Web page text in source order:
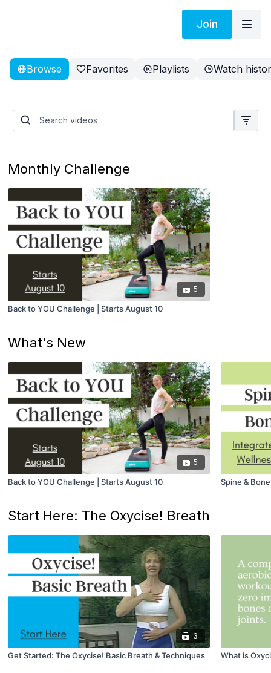
Join
Browse Favorites Playlists Watch
Tami lost 5.5 inches in 1
week
Monthly Challenge
5
Back to YOU Challenge | Starts August 10
What's New
5
Back to YOU Challenge | Starts August 10 Spine &
Start Here: The Oxycise! Breath
3
Get Started: The Oxycise! Basic Breath & Techniques What is